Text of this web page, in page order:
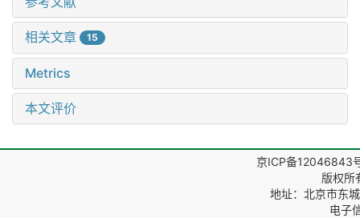
相关文章 15
Metrics
本文评价
京ICP备12046843
版权所
地址：北京市东
电子